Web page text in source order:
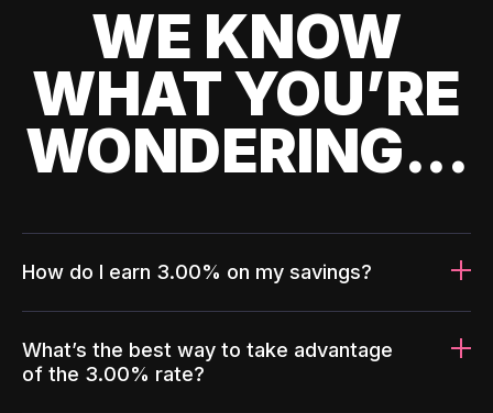
WE KNOW
WHAT YOU’RE
WONDERING...
How do I earn 3.00% on my savings?
What’s the best way to take advantage
of the 3.00% rate?